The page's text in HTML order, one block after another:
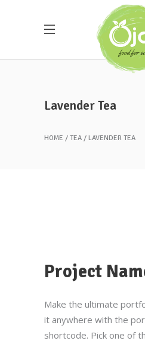
Lavender Tea
HOME TEA LAVENDER TEA
Project
Make the ultimate
it anywhere with the
shortcode. Pick one of